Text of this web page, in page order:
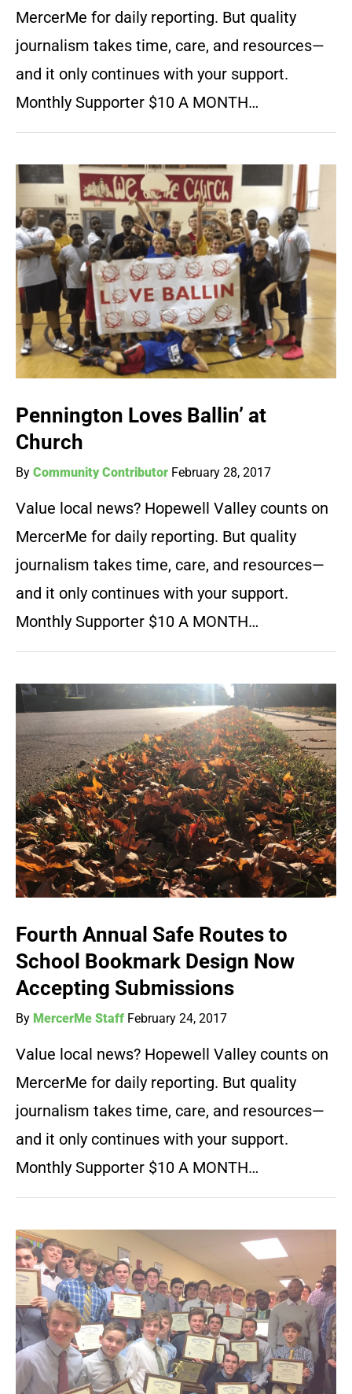
MercerMe for daily reporting. But quality
journalism takes time, care, and resources—
and it only continues with your support.
Monthly Supporter $10 A MONTH…
Pennington Loves Ballin’ at
Church
By Community Contributor February 28, 2017
Value local news? Hopewell Valley counts on
MercerMe for daily reporting. But quality
journalism takes time, care, and resources—
and it only continues with your support.
Monthly Supporter $10 A MONTH…
Fourth Annual Safe Routes to
School Bookmark Design Now
Accepting Submissions
By MercerMe Staff February 24, 2017
Value local news? Hopewell Valley counts on
MercerMe for daily reporting. But quality
journalism takes time, care, and resources—
and it only continues with your support.
Monthly Supporter $10 A MONTH…